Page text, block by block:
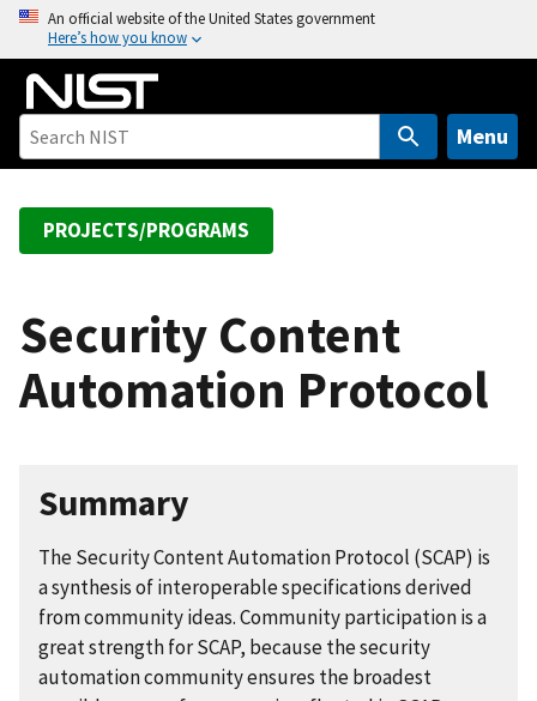
o
An official website of the United States government
Here’s how you know
Menu
PROJECTS/PROGRAMS
Security Content
Automation Protocol
Summary
The Security Content Automation Protocol (SCAP) is
a synthesis of interoperable specifications derived
from community ideas. Community participation is a
great strength for SCAP, because the security
automation community ensures the broadest